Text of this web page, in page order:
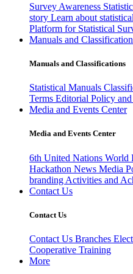
Survey Awareness
story Learn about
Platform for Statistical
Manuals and
Manuals and Classifications
Statistical Manuals
Terms Editorial Policy
Media and Events Center
Media and Events Center
6th United Nations World
Hackathon News Media
branding Activities and
Contact Us
Contact Us
Contact Us Branches
Cooperative Training
More